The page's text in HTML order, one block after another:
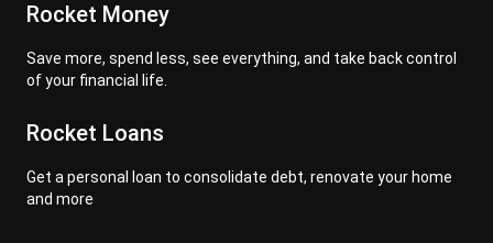
Rocket Money
Save more, spend less, see everything, and take back control
of your financial life.
Rocket Loans
Get a personal loan to consolidate debt, renovate your home
and more